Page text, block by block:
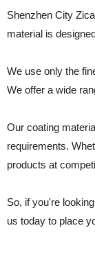
Shenzhen City
material is
We use only the
We offer a wide
Our coating
requirements.
products at
So, if you're
us today to place